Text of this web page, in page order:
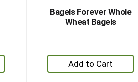
Bagels Forever Whole
Wheat Bagels
+
Add